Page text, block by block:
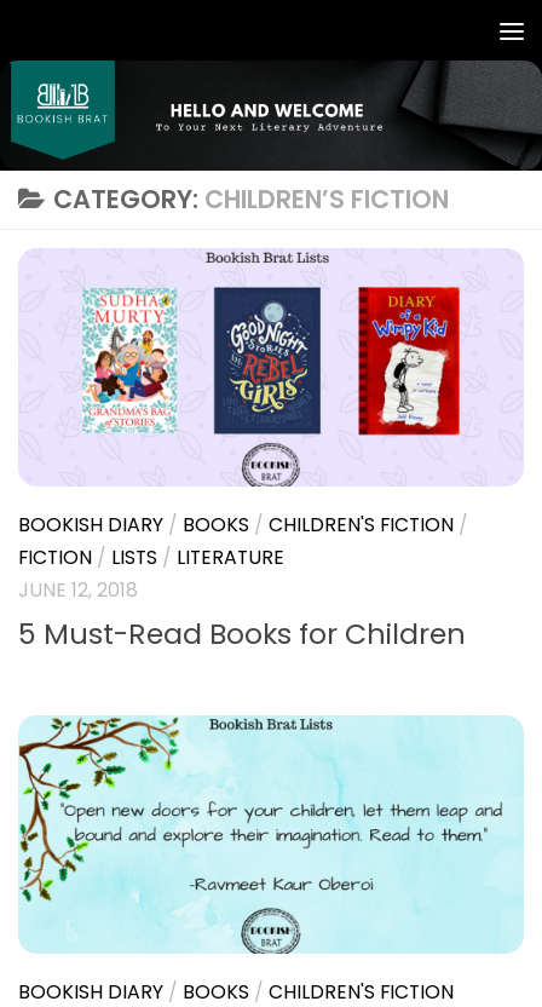
CATEGORY: CHILDREN’S FICTION
BOOKISH DIARY / BOOKS / CHILDREN'S FICTION /
FICTION / LISTS / LITERATURE
JUNE 12, 2018
5 Must-Read Books for Children
BOOKISH DIARY / BOOKS / CHILDREN'S FICTION